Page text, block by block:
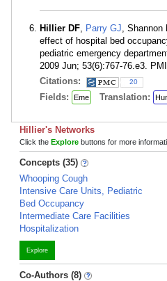
Hillier DF, Parry GJ, Shannon
effect of hospital bed
pediatric emergency
2009 Jun; 53(6):767-76.e3.
Citations:
20
Fields: Eme Translation:
Hillier's Networks
Click the Explore buttons for more
Concepts (35)
Whooping Cough
Intensive Care Units, Pediatric
Bed Occupancy
Intermediate Care Facilities
Hospitalization
Explore
Co-Authors (8)